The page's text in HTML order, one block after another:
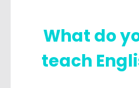
What do
teach